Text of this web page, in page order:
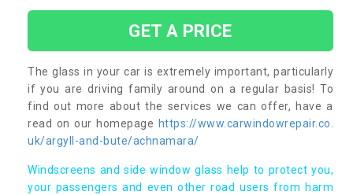
GET A PRICE
The glass in your car is extremely important, particularly
if you are driving family around on a regular basis! To
find out more about the services we can offer, have a
read on our homepage https://www.carwindowrepair.co.
uk/argyll-and-bute/achnamara/
Windscreens and side window glass help to protect you,
your passengers and even other road users from harm